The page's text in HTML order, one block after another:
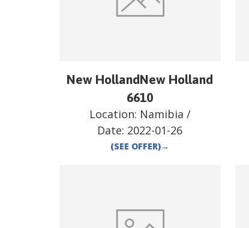
New HollandNew Holland
6610
Location: Namibia /
Date: 2022-01-26
(SEE OFFER)→